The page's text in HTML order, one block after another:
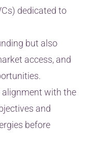
dedicated to
but also
access, and
with the
and
before